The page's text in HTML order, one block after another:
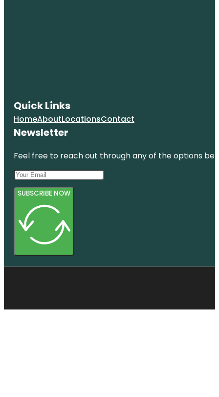
Quick Links
HomeAboutLocationsContact
Newsletter
Feel free to reach out through any of the options
SUBSCRIBE NOW